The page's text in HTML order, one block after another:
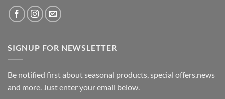
SIGNUP FOR NEWSLETTER
Be notified first about seasonal products, special offers,news
and more. Just enter your email below.